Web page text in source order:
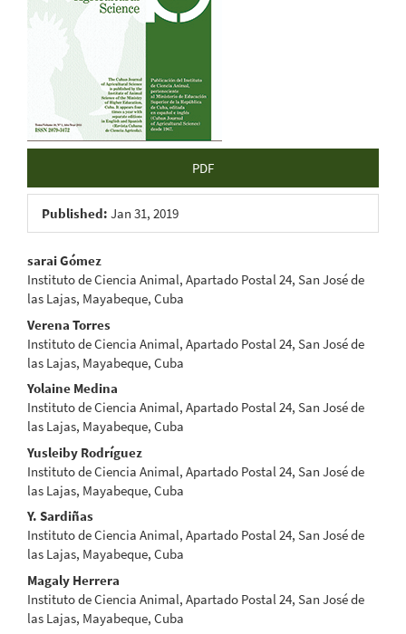
PDF
Published: Jan 31, 2019
Main
Article
Content
sarai Gómez
Instituto de Ciencia Animal, Apartado Postal 24, San José de
las Lajas, Mayabeque, Cuba
Verena Torres
Instituto de Ciencia Animal, Apartado Postal 24, San José de
las Lajas, Mayabeque, Cuba
Yolaine Medina
Instituto de Ciencia Animal, Apartado Postal 24, San José de
las Lajas, Mayabeque, Cuba
Yusleiby Rodríguez
Instituto de Ciencia Animal, Apartado Postal 24, San José de
las Lajas, Mayabeque, Cuba
Y. Sardiñas
Instituto de Ciencia Animal, Apartado Postal 24, San José de
las Lajas, Mayabeque, Cuba
Magaly Herrera
Instituto de Ciencia Animal, Apartado Postal 24, San José de
las Lajas, Mayabeque, Cuba